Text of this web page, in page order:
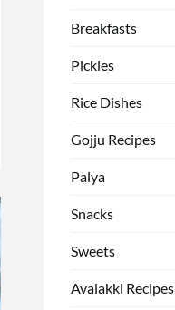
Breakfasts
Pickles
Rice Dishes
Gojju Recipes
Palya
Snacks
Sweets
Avalakki Recipes